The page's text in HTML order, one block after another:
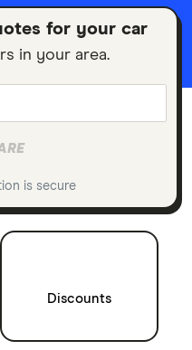
for your car
in your area.
is secure
Discounts